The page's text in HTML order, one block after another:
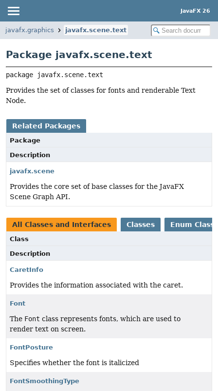
JavaFX 26
javafx.graphics javafx.scene.text
Package javafx.scene.text
package javafx.scene.text
Provides the set of classes for fonts and renderable Text
Node.
Related Packages
Package
Description
javafx.scene
Provides the core set of base classes for the JavaFX
Scene Graph API.
All Classes and Interfaces Classes Enum
Class
Description
CaretInfo
Provides the information associated with the caret.
Font
The Font class represents fonts, which are used to
render text on screen.
FontPosture
Specifies whether the font is italicized
FontSmoothingType